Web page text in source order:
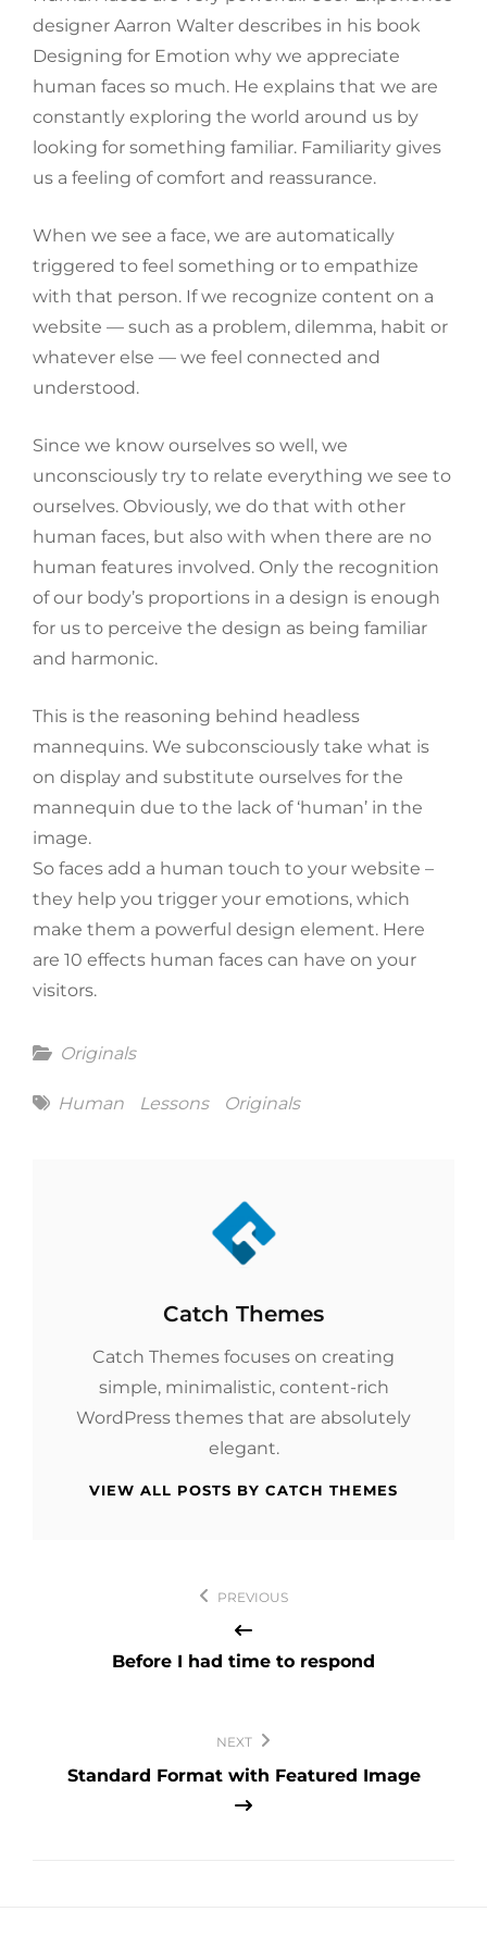
designer Aarron Walter describes in his book
Designing for Emotion why we appreciate
human faces so much. He explains that we are
constantly exploring the world around us by
looking for something familiar. Familiarity gives
us a feeling of comfort and reassurance.
When we see a face, we are automatically
triggered to feel something or to empathize
with that person. If we recognize content on a
website — such as a problem, dilemma, habit or
whatever else — we feel connected and
understood.
Since we know ourselves so well, we
unconsciously try to relate everything we see to
ourselves. Obviously, we do that with other
human faces, but also with when there are no
human features involved. Only the recognition
of our body’s proportions in a design is enough
for us to perceive the design as being familiar
and harmonic.
This is the reasoning behind headless
mannequins. We subconsciously take what is
on display and substitute ourselves for the
mannequin due to the lack of ‘human’ in the
image.
So faces add a human touch to your website –
they help you trigger your emotions, which
make them a powerful design element. Here
are 10 effects human faces can have on your
visitors.
Categories
Originals
Tags
Human Lessons Originals
Author:
Catch Themes
Catch Themes focuses on creating
simple, minimalistic, content-rich
WordPress themes that are absolutely
elegant.
VIEW ALL POSTS BY CATCH THEMES
PREVIOUS
Before I had time to respond
NEXT
Standard Format with Featured Image